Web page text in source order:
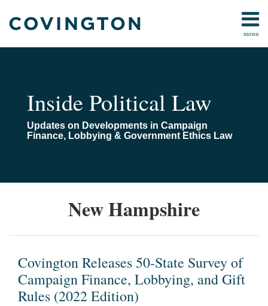
menu
Home
Lobbying
Compliance
Pay-
Investigations
Inside Political Law
Updates on Developments in Campaign
Finance, Lobbying & Government Ethics Law
New Hampshire
Covington Releases 50-State Survey of
Campaign Finance, Lobbying, and Gift
Rules (2022 Edition)
Survey
Campaign
State
Survey
Play
Laws
Another
State
Contribution